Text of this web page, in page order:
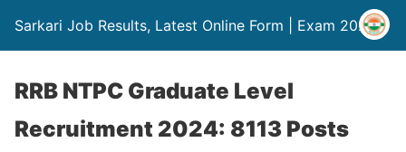
Sarkari Job Results, Latest Online Form | Exam 2024
RRB NTPC Graduate Level
Recruitment 2024: 8113 Posts